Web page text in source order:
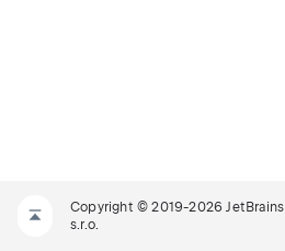
Copyright © 2019-2026 JetBrains
s.r.o.